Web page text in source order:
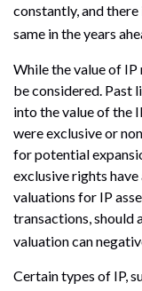
constantly, and
same in the years
While the value of
be considered. Past
into the value of the
were exclusive or
for potential
exclusive rights
valuations for IP
transactions, should
valuation can
Certain types of IP,